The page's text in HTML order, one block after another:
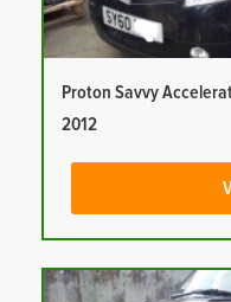
Proton Savvy
2012